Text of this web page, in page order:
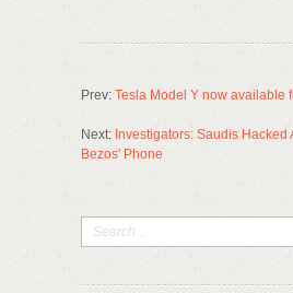
Prev: Tesla Model Y now available
Next: Investigators: Saudis Hacked
Bezos' Phone